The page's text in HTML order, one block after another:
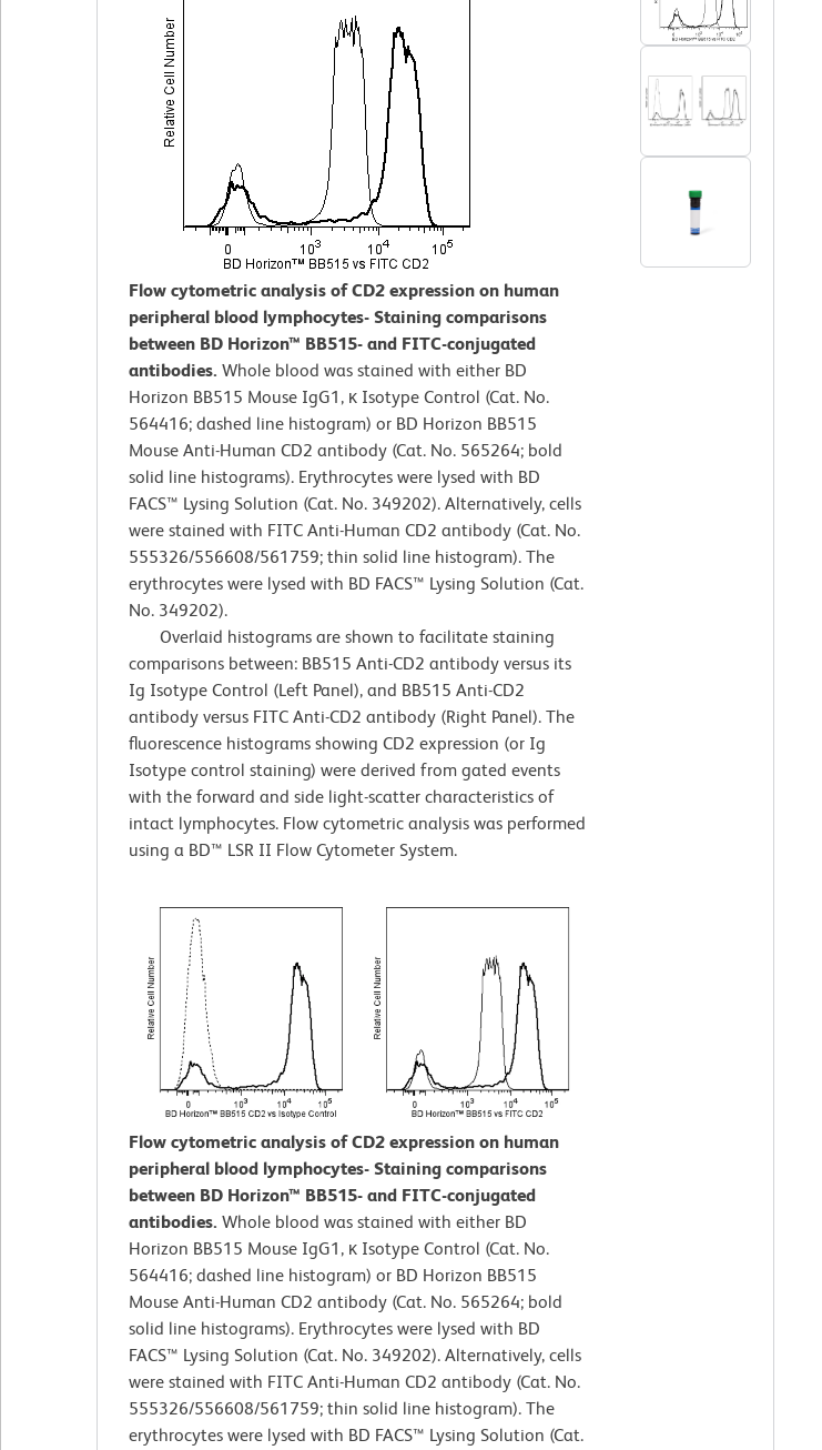
Flow cytometric analysis of CD2 expression on human
peripheral blood lymphocytes- Staining comparisons
between BD Horizon™ BB515- and FITC-conjugated
antibodies. Whole blood was stained with either BD
Horizon BB515 Mouse IgG1, κ Isotype Control (Cat. No.
564416; dashed line histogram) or BD Horizon BB515
Mouse Anti-Human CD2 antibody (Cat. No. 565264; bold
solid line histograms). Erythrocytes were lysed with BD
FACS™ Lysing Solution (Cat. No. 349202). Alternatively, cells
were stained with FITC Anti-Human CD2 antibody (Cat. No.
555326/556608/561759; thin solid line histogram). The
erythrocytes were lysed with BD FACS™ Lysing Solution (Cat.
No. 349202).
Overlaid histograms are shown to facilitate staining
comparisons between: BB515 Anti-CD2 antibody versus its
Ig Isotype Control (Left Panel), and BB515 Anti-CD2
antibody versus FITC Anti-CD2 antibody (Right Panel). The
fluorescence histograms showing CD2 expression (or Ig
Isotype control staining) were derived from gated events
with the forward and side light-scatter characteristics of
intact lymphocytes. Flow cytometric analysis was performed
using a BD™ LSR II Flow Cytometer System.
Flow cytometric analysis of CD2 expression on human
peripheral blood lymphocytes- Staining comparisons
between BD Horizon™ BB515- and FITC-conjugated
antibodies. Whole blood was stained with either BD
Horizon BB515 Mouse IgG1, κ Isotype Control (Cat. No.
564416; dashed line histogram) or BD Horizon BB515
Mouse Anti-Human CD2 antibody (Cat. No. 565264; bold
solid line histograms). Erythrocytes were lysed with BD
FACS™ Lysing Solution (Cat. No. 349202). Alternatively, cells
were stained with FITC Anti-Human CD2 antibody (Cat. No.
555326/556608/561759; thin solid line histogram). The
erythrocytes were lysed with BD FACS™ Lysing Solution (Cat.